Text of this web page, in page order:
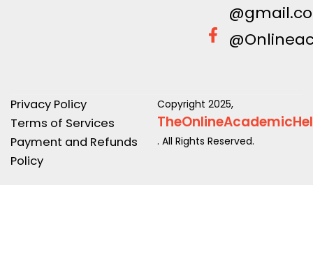
Copyright 2025,
. All Rights Reserved.
Privacy Policy
Terms of Services
Payment and Refunds
Policy